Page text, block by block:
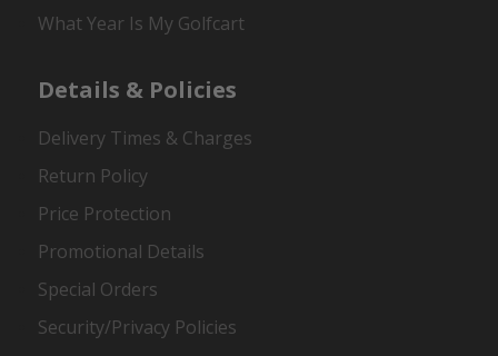
What Year Is My Golfcart
Details & Policies
Delivery Times & Charges
Return Policy
Price Protection
Promotional Details
Special Orders
Security/Privacy Policies